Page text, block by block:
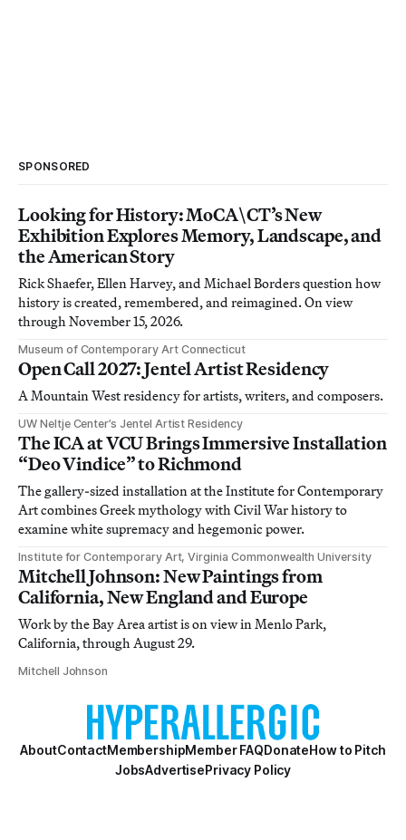
SPONSORED
Looking for History: MoCA\CT’s New
Exhibition Explores Memory, Landscape, and
the American Story
Rick Shaefer, Ellen Harvey, and Michael Borders question how
history is created, remembered, and reimagined. On view
through November 15, 2026.
Museum of Contemporary Art Connecticut
Open Call 2027: Jentel Artist Residency
A Mountain West residency for artists, writers, and composers.
UW Neltje Center’s Jentel Artist Residency
The ICA at VCU Brings Immersive Installation
“Deo Vindice” to Richmond
The gallery-sized installation at the Institute for Contemporary
Art combines Greek mythology with Civil War history to
examine white supremacy and hegemonic power.
Institute for Contemporary Art, Virginia Commonwealth University
Mitchell Johnson: New Paintings from
California, New England and Europe
Work by the Bay Area artist is on view in Menlo Park,
California, through August 29.
Mitchell Johnson
AboutContactMembershipMember FAQDonateHow to Pitch
JobsAdvertisePrivacy Policy